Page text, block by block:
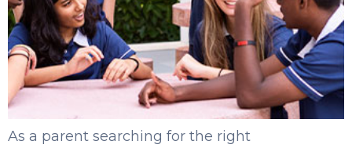
As a parent searching for the right